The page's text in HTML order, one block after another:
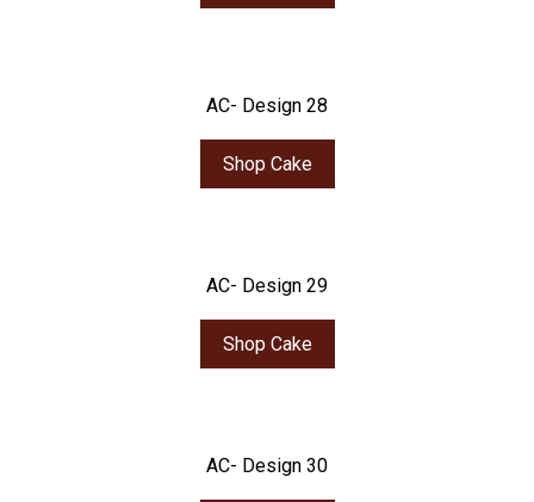
AC- Design 28
Shop Cake
AC- Design 29
Shop Cake
AC- Design 30